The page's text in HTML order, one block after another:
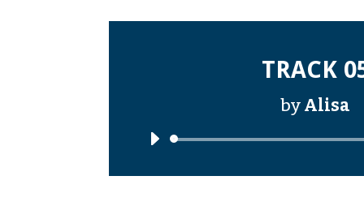
TRACK
byAlisa